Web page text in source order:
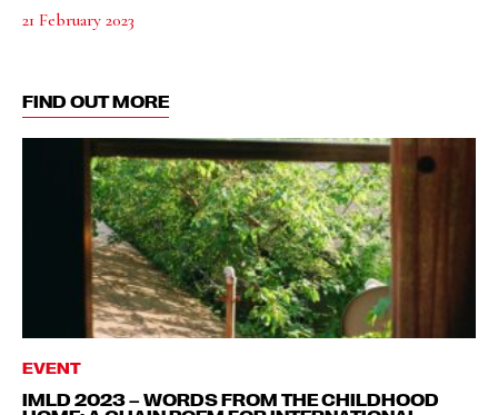
21 February 2023
FIND OUT MORE
EVENT
IMLD 2023 – WORDS FROM THE CHILDHOOD